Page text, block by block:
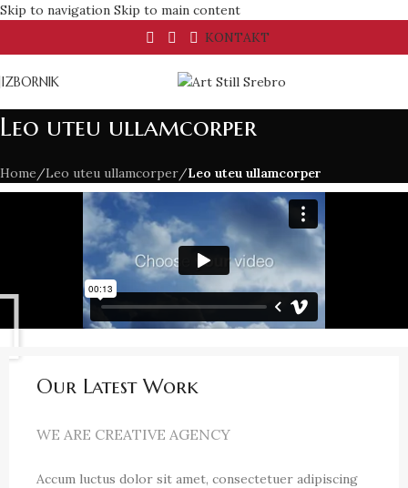
Skip to navigation Skip to main content
KONTAKT
IZBORNIK
Leo uteu ullamcorper
Home/Leo uteu ullamcorper/Leo uteu ullamcorper
Our Latest Work
WE ARE CREATIVE AGENCY
Accum luctus dolor sit amet, consectetuer adipiscing